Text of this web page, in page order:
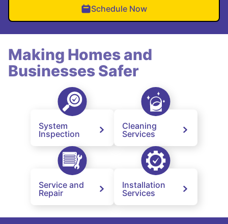
Schedule Now
Making Homes and
Businesses Safer
System
Inspection
Cleaning
Services
Service and
Repair
Installation
Services